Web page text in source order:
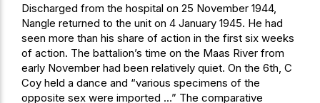
Discharged from the hospital on 25 November 1944,
Nangle returned to the unit on 4 January 1945. He had
seen more than his share of action in the first six weeks
of action. The battalion’s time on the Maas River from
early November had been relatively quiet. On the 6th, C
Coy held a dance and “various specimens of the
opposite sex were imported …” The comparative